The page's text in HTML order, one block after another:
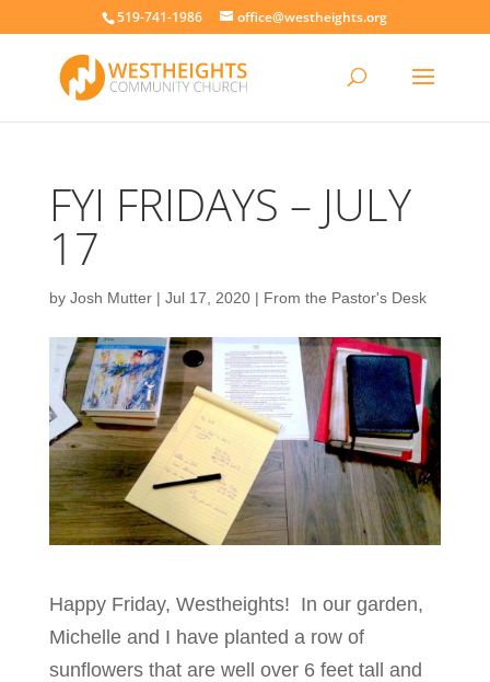
519-741-1986 office@westheights.org
FYI FRIDAYS – JULY
17
by Josh Mutter| Jul 17, 2020| From the Pastor's Desk
Happy Friday, Westheights! In our garden,
Michelle and I have planted a row of
sunflowers that are well over 6 feet tall and